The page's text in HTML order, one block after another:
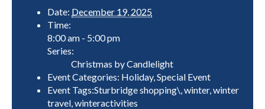
Date: December 19, 2025
Time:
8:00 am - 5:00 pm
Series:
Christmas by Candlelight
Event Categories: Holiday, Special Event
Event Tags:Sturbridge shopping\ winter, winter
travel winteractivities